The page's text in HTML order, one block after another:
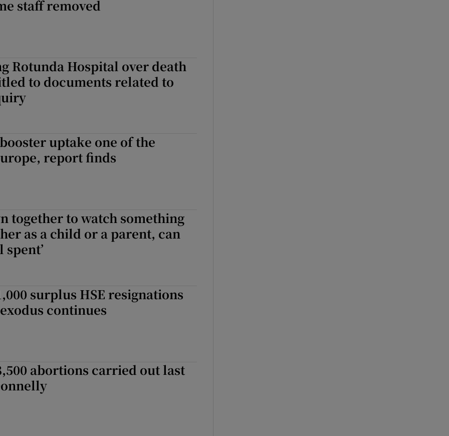
Opens in new window
staff removed
Rotunda Hospital over death
to documents related to
uptake one of the
report finds
together to watch something
as a child or a parent, can
surplus HSE resignations
continues
abortions carried out last